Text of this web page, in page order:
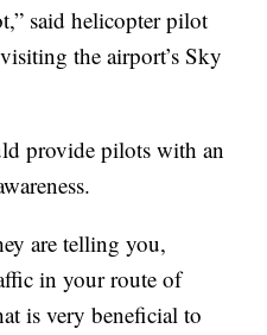
said helicopter pilot
the airport’s Sky
provide pilots with an
are telling you,
in your route of
is very beneficial to